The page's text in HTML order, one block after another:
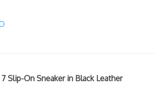
Slip-On Sneaker in Black Leather